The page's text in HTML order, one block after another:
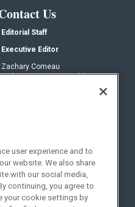
Us
Editorial Staff
Executive Editor
Zachary Comeau
zachary.comeau@emeraldx.com
Social:
user experience and to
website. We also share
with our social media,
continuing, you agree to
your cookie settings by